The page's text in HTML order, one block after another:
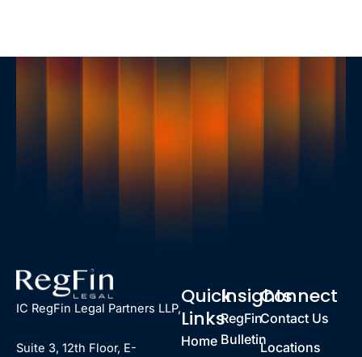
IC RegFin Legal Partners LLP,
Suite 3, 12th Floor, E-
Quick
Links
Home
Insights
RegFin
Bulletin
Connect
Contact Us
Locations